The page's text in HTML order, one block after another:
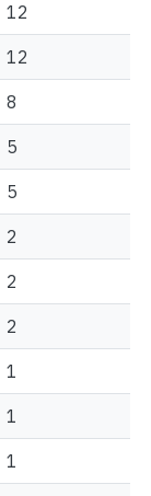
12
12
8
5
5
2
2
2
1
1
1